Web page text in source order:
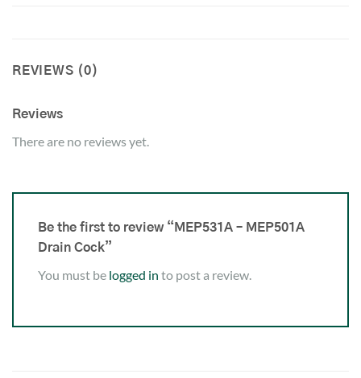
REVIEWS (0)
Reviews
There are no reviews yet.
Be the first to review “MEP531A – MEP501A
Drain Cock”
You must be logged in to post a review.